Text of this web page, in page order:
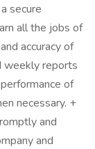
secure
all the jobs of
accuracy of
weekly reports
of
necessary. +
and
and